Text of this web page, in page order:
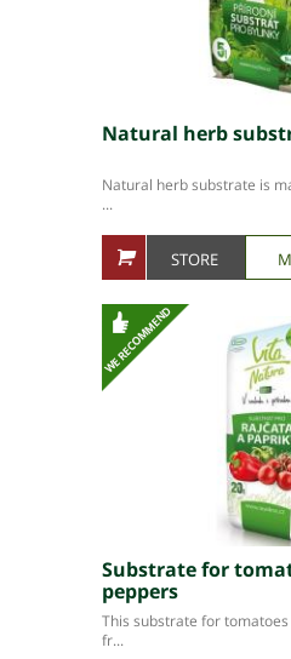
Natural herb
Natural herb substrate is
...
STORE
Substrate for
peppers
This substrate for
fr...